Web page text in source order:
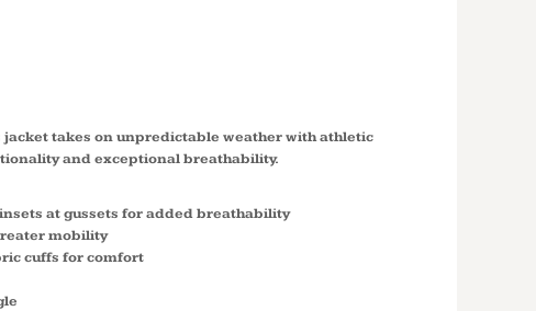
jacket takes on unpredictable weather with athletic
and exceptional breathability.
at gussets for added breathability
mobility
cuffs for comfort